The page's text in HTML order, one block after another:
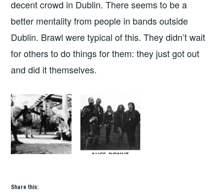
decent crowd in Dublin. There seems to be a
better mentality from people in bands outside
Dublin. Brawl were typical of this. They didn’t wait
for others to do things for them: they just got out
and did it themselves.
Share this: